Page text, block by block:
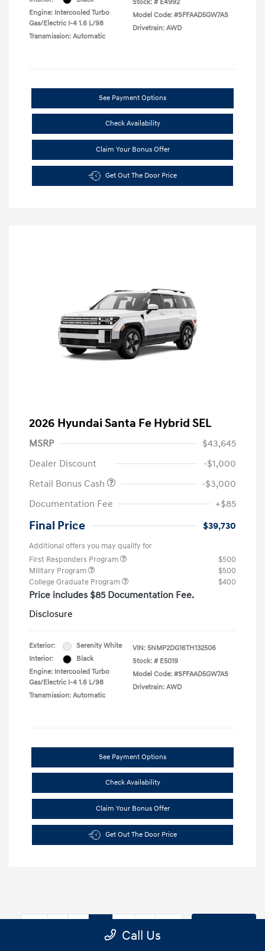
Engine: Intercooled Turbo
Gas/Electric I-4 1.6 L/98
Transmission: Automatic
Stock: # E4992
Model Code: #SFFAAD5GW7AS
Drivetrain: AWD
See Payment Options
Check Availability
Claim Your Bonus Offer
Get Out The Door Price
2026 Hyundai Santa Fe Hybrid SEL
MSRP
$43,645
Dealer Discount
-$1,000
Retail Bonus Cash
-$3,000
Documentation Fee
+$85
Final Price $39,730
Additional offers you may qualify for
First Responders Program
$500
Military Program
$500
College Graduate Program
$400
Price includes $85 Documentation Fee.
Disclosure
Exterior:
Serenity White
Interior:
Black
Engine: Intercooled Turbo
Gas/Electric I-4 1.6 L/98
Transmission: Automatic
VIN: 5NMP2DG16TH132506
Stock: # E5019
Model Code: #SFFAAD5GW7AS
Drivetrain: AWD
See Payment Options
Check Availability
Claim Your Bonus Offer
Get Out The Door Price
Call Us